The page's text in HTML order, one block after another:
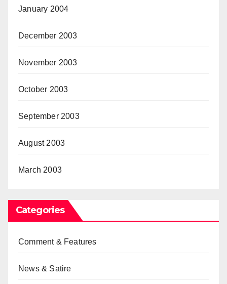
January 2004
December 2003
November 2003
October 2003
September 2003
August 2003
March 2003
Categories
Comment & Features
News & Satire